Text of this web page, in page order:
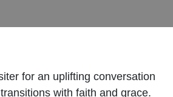
Seasons of
and Family
for an uplifting conversation
with faith and grace.